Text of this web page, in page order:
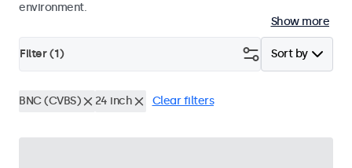
environment.
Show more
Sort by
Filter (1)
BNC (CVBS) 24 inch Clear filters